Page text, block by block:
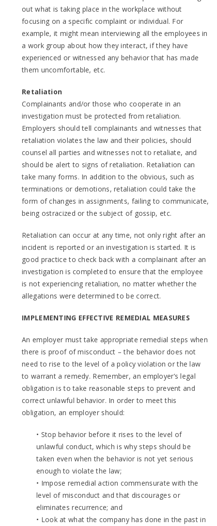
out what is taking place in the workplace without
focusing on a specific complaint or individual. For
example, it might mean interviewing all the employees in
a work group about how they interact, if they have
experienced or witnessed any behavior that has made
them uncomfortable, etc.
Retaliation
Complainants and/or those who cooperate in an
investigation must be protected from retaliation.
Employers should tell complainants and witnesses that
retaliation violates the law and their policies, should
counsel all parties and witnesses not to retaliate, and
should be alert to signs of retaliation. Retaliation can
take many forms. In addition to the obvious, such as
terminations or demotions, retaliation could take the
form of changes in assignments, failing to communicate,
being ostracized or the subject of gossip, etc.
Retaliation can occur at any time, not only right after an
incident is reported or an investigation is started. It is
good practice to check back with a complainant after an
investigation is completed to ensure that the employee
is not experiencing retaliation, no matter whether the
allegations were determined to be correct.
IMPLEMENTING EFFECTIVE REMEDIAL MEASURES
An employer must take appropriate remedial steps when
there is proof of misconduct – the behavior does not
need to rise to the level of a policy violation or the law
to warrant a remedy. Remember, an employer’s legal
obligation is to take reasonable steps to prevent and
correct unlawful behavior. In order to meet this
obligation, an employer should:
• Stop behavior before it rises to the level of
unlawful conduct, which is why steps should be
taken even when the behavior is not yet serious
enough to violate the law;
• Impose remedial action commensurate with the
level of misconduct and that discourages or
eliminates recurrence; and
• Look at what the company has done in the past in